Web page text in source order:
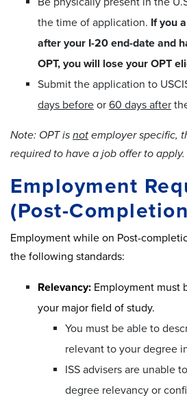
the time of application. If you
after your I-20 end-date and
OPT, you will lose your OPT
Submit the application to
days before or 60 days after
Note: OPT is not employer specific,
required to have a job offer to apply.
Employment
(Post-
Employment while on Post-
the following standards:
Relevancy: Employment must
your major field of study.
You must be able to
relevant to your degree
ISS advisers are unable
degree relevancy or